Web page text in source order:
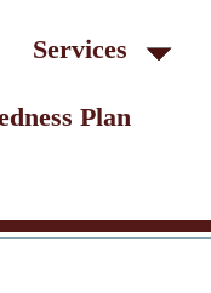
Services
Plan